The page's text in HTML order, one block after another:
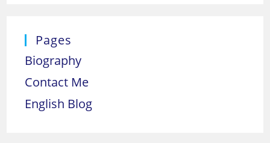
Pages
Biography
Contact Me
English Blog